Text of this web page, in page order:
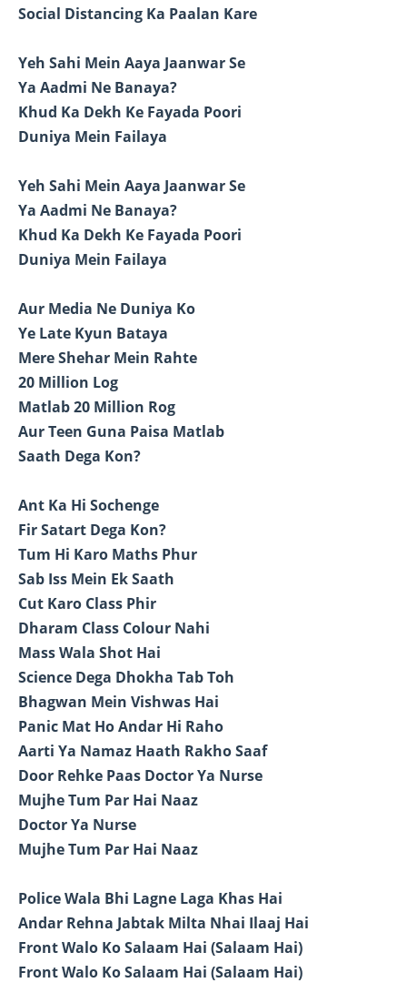
Social Distancing Ka Paalan Kare
Yeh Sahi Mein Aaya Jaanwar Se
Ya Aadmi Ne Banaya?
Khud Ka Dekh Ke Fayada Poori
Duniya Mein Failaya
Yeh Sahi Mein Aaya Jaanwar Se
Ya Aadmi Ne Banaya?
Khud Ka Dekh Ke Fayada Poori
Duniya Mein Failaya
Aur Media Ne Duniya Ko
Ye Late Kyun Bataya
Mere Shehar Mein Rahte
20 Million Log
Matlab 20 Million Rog
Aur Teen Guna Paisa Matlab
Saath Dega Kon?
Ant Ka Hi Sochenge
Fir Satart Dega Kon?
Tum Hi Karo Maths Phur
Sab Iss Mein Ek Saath
Cut Karo Class Phir
Dharam Class Colour Nahi
Mass Wala Shot Hai
Science Dega Dhokha Tab Toh
Bhagwan Mein Vishwas Hai
Panic Mat Ho Andar Hi Raho
Aarti Ya Namaz Haath Rakho Saaf
Door Rehke Paas Doctor Ya Nurse
Mujhe Tum Par Hai Naaz
Doctor Ya Nurse
Mujhe Tum Par Hai Naaz
Police Wala Bhi Lagne Laga Khas Hai
Andar Rehna Jabtak Milta Nhai Ilaaj Hai
Front Walo Ko Salaam Hai (Salaam Hai)
Front Walo Ko Salaam Hai (Salaam Hai)